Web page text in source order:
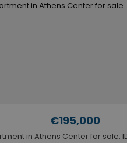
€195,000
in Athens Center for sale.